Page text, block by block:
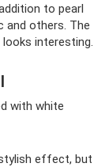
to pearl
and others. The
interesting.
with white
effect, but